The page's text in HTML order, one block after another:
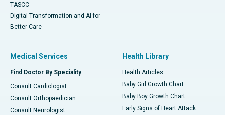
TASCC
Digital Transformation and AI for
Better Care
Medical Services
Find Doctor By Speciality
Consult Cardiologist
Consult Orthopaedician
Consult Neurologist
Health Library
Health Articles
Baby Girl Growth Chart
Baby Boy Growth Chart
Early Signs of Heart Attack